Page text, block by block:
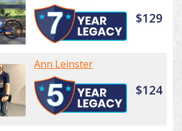
$129
Ann Leinster
$124